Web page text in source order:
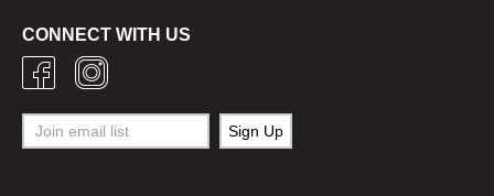
CONNECT WITH US